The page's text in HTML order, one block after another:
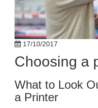
17/10/2017
Choosing a
What to Look
a Printer